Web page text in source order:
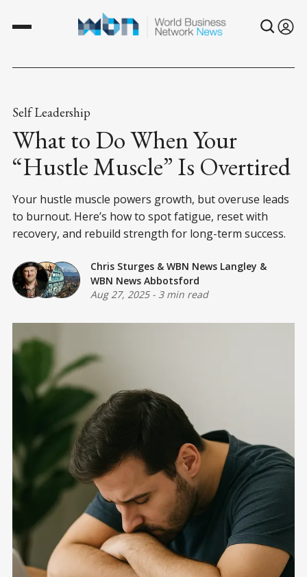
Self Leadership
What to Do When Your
“Hustle Muscle” Is Overtired
Your hustle muscle powers growth, but overuse leads
to burnout. Here’s how to spot fatigue, reset with
recovery, and rebuild strength for long-term success.
Chris Sturges & WBN News Langley &
WBN News Abbotsford
Aug 27, 2025- 3 min read